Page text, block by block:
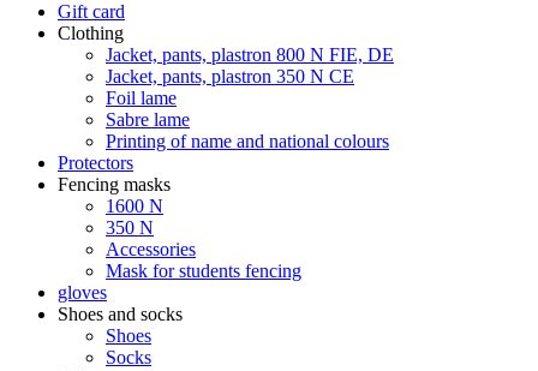
Gift card
Clothing
Jacket, pants, plastron 800 N FIE, DE
Jacket, pants, plastron 350 N CE
Foil lame
Sabre lame
Printing of name and national colours
Protectors
Fencing masks
1600 N
350 N
Accessories
Mask for students fencing
gloves
Shoes and socks
Shoes
Socks